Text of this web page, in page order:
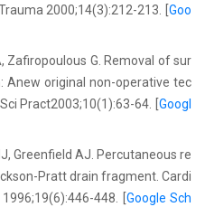
2000;14(3):212-213. [ Goo
Zafiropoulous G. Removal of sur
Anew original non-operative tec
Pract2003;10(1):63-64. [ Googl
Greenfield AJ. Percutaneous re
Pratt drain fragment. Cardi
448. [ Google Sch